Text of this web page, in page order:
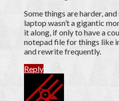
Some things are harder,
laptop wasn’t a gigantic
it along, if only to have a
notepad file for things like
and rewrite frequently.
Reply